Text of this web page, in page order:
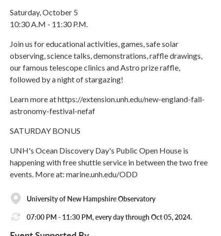
Saturday, October 5
10:30 A.M - 11:30 P.M.
Join us for educational activities, games, safe solar
observing, science talks, demonstrations, raffle drawings,
our famous telescope clinics and Astro prize raffle,
followed by a night of stargazing!
Learn more at https://extension.unh.edu/new-england-fall-
astronomy-festival-nefaf
SATURDAY BONUS
UNH's Ocean Discovery Day's Public Open House is
happening with free shuttle service in between the two free
events. More at: marine.unh.edu/ODD
University of New Hampshire Observatory
07:00 PM - 11:30 PM, every day through Oct 05, 2024.